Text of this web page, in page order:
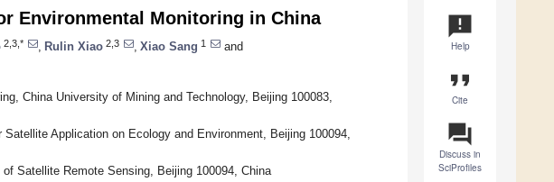
announcement
Help
format_quote
Cite
question_answer
Discuss in
SciProfiles
Environmental Monitoring in China
2,3,* Rulin Xiao 2,3 Xiao Sang 1
and
China University of Mining and Technology, Beijing 100083,
Application on Ecology and Environment, Beijing 100094,
Satellite Remote Sensing, Beijing 100094, China